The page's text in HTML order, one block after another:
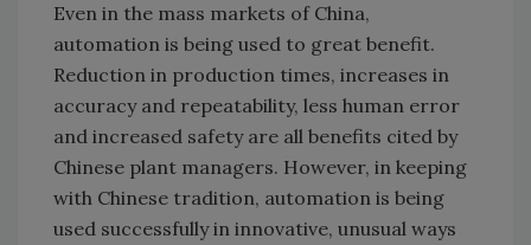
Even in the mass markets of China,
automation is being used to great benefit.
Reduction in production times, increases in
accuracy and repeatability, less human error
and increased safety are all benefits cited by
Chinese plant managers. However, in keeping
with Chinese tradition, automation is being
used successfully in innovative, unusual ways